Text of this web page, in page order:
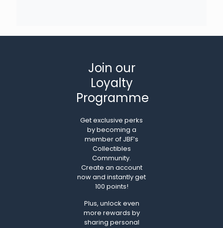
Join our
Loyalty
Programme
Get exclusive perks
by becoming a
member of JBF’s
Collectibles
Community.
Create an account
now and instantly get
100 points!
Plus, unlock even
more rewards by
sharing personal